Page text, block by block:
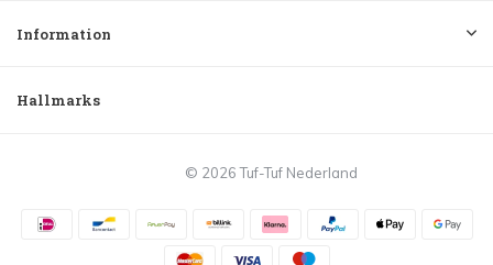
Information
Hallmarks
© 2026 Tuf-Tuf Nederland